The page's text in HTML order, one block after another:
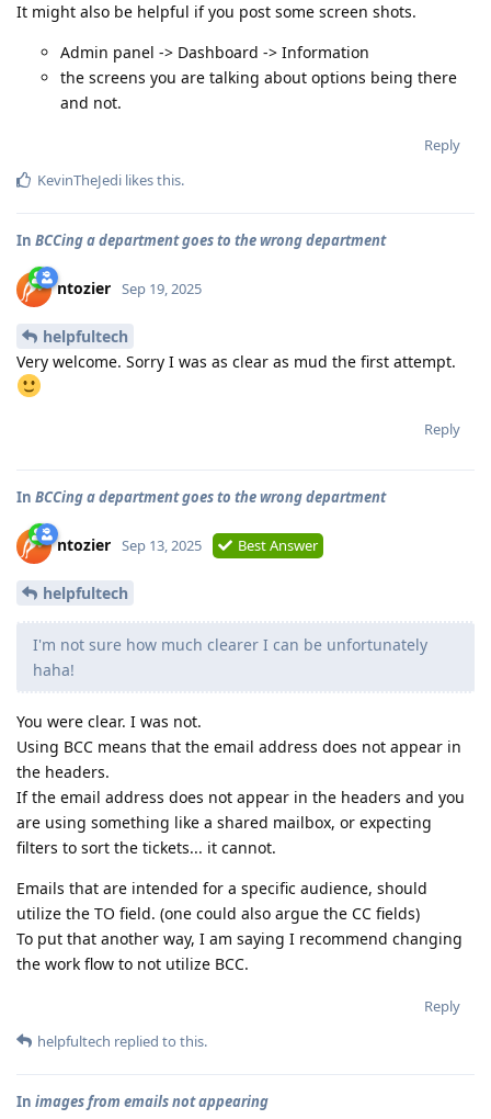
It might also be helpful if you post some screen shots.
Admin panel -> Dashboard -> Information
the screens you are talking about options being there
and not.
Reply
KevinTheJedi likes this.
In BCCing a department goes to the wrong department
ntozier Sep 19, 2025
helpfultech
Very welcome. Sorry I was as clear as mud the first attempt.
Reply
In BCCing a department goes to the wrong department
ntozier Sep 13, 2025 Best Answer
helpfultech
I'm not sure how much clearer I can be unfortunately
haha!
You were clear. I was not.
Using BCC means that the email address does not appear in
the headers.
If the email address does not appear in the headers and you
are using something like a shared mailbox, or expecting
filters to sort the tickets... it cannot.
Emails that are intended for a specific audience, should
utilize the TO field. (one could also argue the CC fields)
To put that another way, I am saying I recommend changing
the work flow to not utilize BCC.
Reply
helpfultech replied to this.
In images from emails not appearing